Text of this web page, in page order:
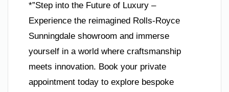
*”Step into the Future of Luxury –
Experience the reimagined Rolls-Royce
Sunningdale showroom and immerse
yourself in a world where craftsmanship
meets innovation. Book your private
appointment today to explore bespoke